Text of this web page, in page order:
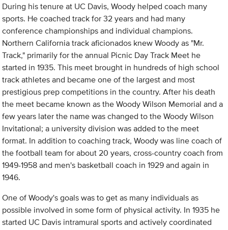
During his tenure at UC Davis, Woody helped coach many
sports. He coached track for 32 years and had many
conference championships and individual champions.
Northern California track aficionados knew Woody as "Mr.
Track," primarily for the annual Picnic Day Track Meet he
started in 1935. This meet brought in hundreds of high school
track athletes and became one of the largest and most
prestigious prep competitions in the country. After his death
the meet became known as the Woody Wilson Memorial and a
few years later the name was changed to the Woody Wilson
Invitational; a university division was added to the meet
format. In addition to coaching track, Woody was line coach of
the football team for about 20 years, cross-country coach from
1949-1958 and men's basketball coach in 1929 and again in
1946.
One of Woody's goals was to get as many individuals as
possible involved in some form of physical activity. In 1935 he
started UC Davis intramural sports and actively coordinated